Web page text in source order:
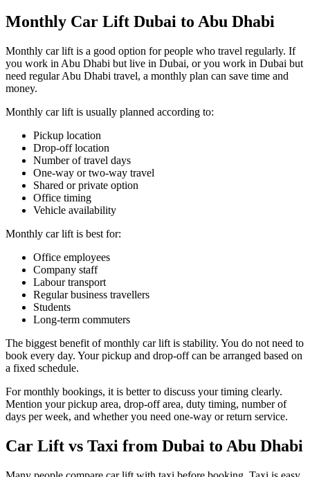
Monthly Car Lift Dubai to Abu Dhabi
Monthly car lift is a good option for people who travel regularly. If
you work in Abu Dhabi but live in Dubai, or you work in Dubai but
need regular Abu Dhabi travel, a monthly plan can save time and
money.
Monthly car lift is usually planned according to:
Pickup location
Drop-off location
Number of travel days
One-way or two-way travel
Shared or private option
Office timing
Vehicle availability
Monthly car lift is best for:
Office employees
Company staff
Labour transport
Regular business travellers
Students
Long-term commuters
The biggest benefit of monthly car lift is stability. You do not need to
book every day. Your pickup and drop-off can be arranged based on
a fixed schedule.
For monthly bookings, it is better to discuss your timing clearly.
Mention your pickup area, drop-off area, duty timing, number of
days per week, and whether you need one-way or return service.
Car Lift vs Taxi from Dubai to Abu Dhabi